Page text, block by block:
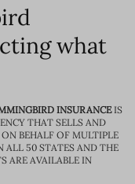
what
INSURANCEIS
THAT SELLS AND
BEHALF OF MULTIPLE
ALL 50 STATES AND THE
ARE AVAILABLE IN